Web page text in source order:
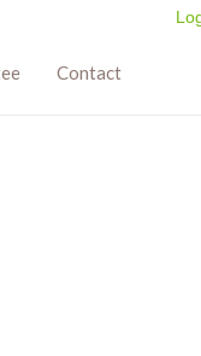
Contact